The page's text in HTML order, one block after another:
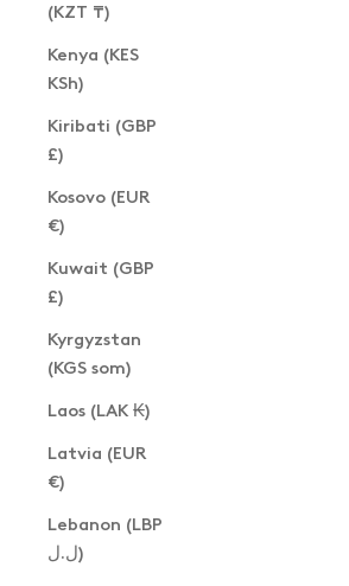
(KZT ₸)
Kenya (KES
KSh)
Kiribati (GBP
£)
Kosovo (EUR
€)
Kuwait (GBP
£)
Kyrgyzstan
(KGS som)
Laos (LAK ₭)
Latvia (EUR
€)
Lebanon (LBP
ل.ل)